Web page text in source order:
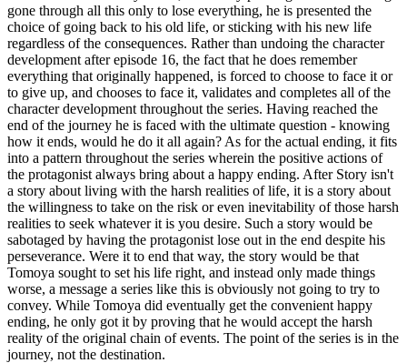
gone through all this only to lose everything, he is presented the
choice of going back to his old life, or sticking with his new life
regardless of the consequences. Rather than undoing the character
development after episode 16, the fact that he does remember
everything that originally happened, is forced to choose to face it or
to give up, and chooses to face it, validates and completes all of the
character development throughout the series. Having reached the
end of the journey he is faced with the ultimate question - knowing
how it ends, would he do it all again? As for the actual ending, it fits
into a pattern throughout the series wherein the positive actions of
the protagonist always bring about a happy ending. After Story isn't
a story about living with the harsh realities of life, it is a story about
the willingness to take on the risk or even inevitability of those harsh
realities to seek whatever it is you desire. Such a story would be
sabotaged by having the protagonist lose out in the end despite his
perseverance. Were it to end that way, the story would be that
Tomoya sought to set his life right, and instead only made things
worse, a message a series like this is obviously not going to try to
convey. While Tomoya did eventually get the convenient happy
ending, he only got it by proving that he would accept the harsh
reality of the original chain of events. The point of the series is in the
journey, not the destination.